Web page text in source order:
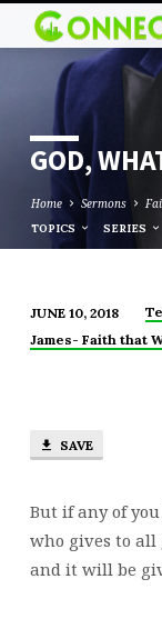
GOD,
Home Sermons
TOPICS SERIES
GOD,
DOING?
JUNE 10, 2018
James- Faith that
SAVE
But if any of
who gives to
and it will be